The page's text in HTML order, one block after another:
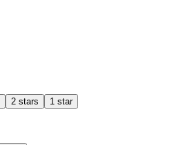
2 stars 1 star